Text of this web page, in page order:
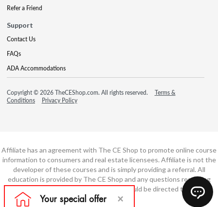
Refer a Friend
Support
Contact Us
FAQs
ADA Accommodations
Copyright © 2026 TheCEShop.com. All rights reserved.
Terms &
Conditions
Privacy Policy
Affiliate has an agreement with The CE Shop to promote online course
information to consumers and real estate licensees. Affiliate is not the
developer of these courses and is simply providing a referral. All
education is provided by The CE Shop and any questions regarding
course content or course technology should be directed to The CE
Shop.